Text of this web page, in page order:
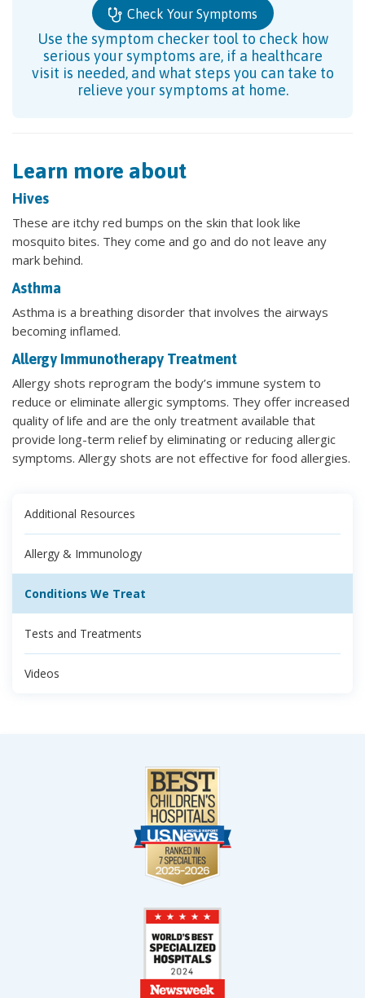
Check Your Symptoms
Use the symptom checker tool to check how
serious your symptoms are, if a healthcare
visit is needed, and what steps you can take to
relieve your symptoms at home.
Learn more about
Hives
These are itchy red bumps on the skin that look like
mosquito bites. They come and go and do not leave any
mark behind.
Asthma
Asthma is a breathing disorder that involves the airways
becoming inflamed.
Allergy Immunotherapy Treatment
Allergy shots reprogram the body’s immune system to
reduce or eliminate allergic symptoms. They offer increased
quality of life and are the only treatment available that
provide long-term relief by eliminating or reducing allergic
symptoms. Allergy shots are not effective for food allergies.
Additional Resources
Allergy & Immunology
Conditions We Treat
Tests and Treatments
Videos